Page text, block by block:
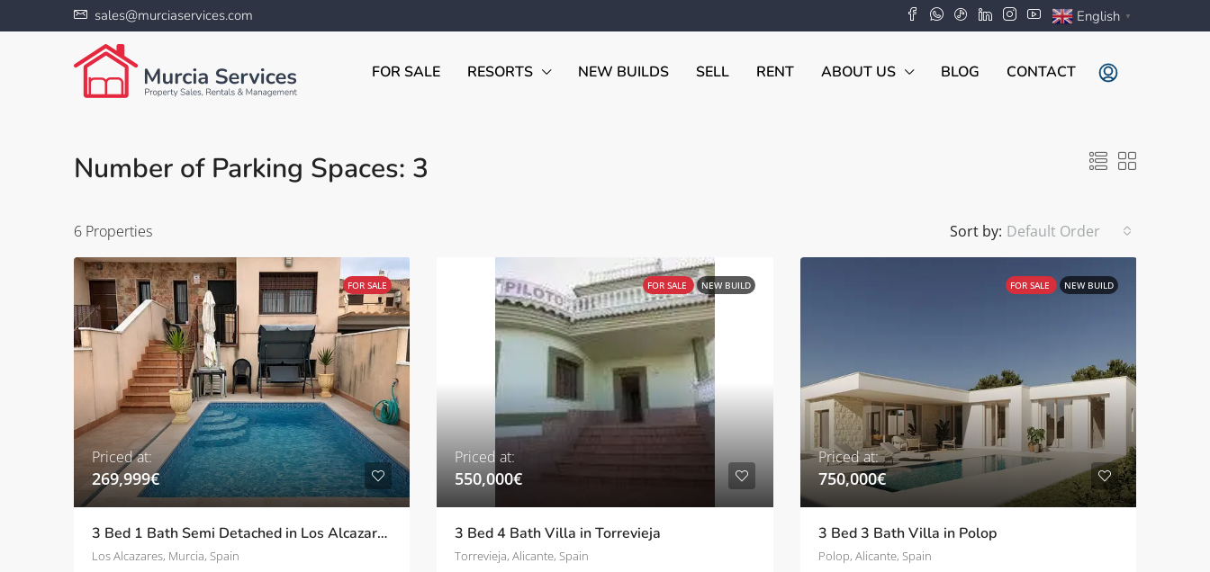
sales@murciaservices.com English ▼
FOR SALE RESORTS NEW BUILDS SELL RENT ABOUT US BLOG CONTACT
Number of Parking Spaces: 3
6 Properties Sort by: Default Order
FOR SALE
Priced at:
269,999€
3 Bed 1 Bath Semi Detached in Los Alcazares
Los Alcazares, Murcia, Spain
FOR SALE NEW BUILD
Priced at:
550,000€
3 Bed 4 Bath Villa in Torrevieja
Torrevieja, Alicante, Spain
FOR SALE NEW BUILD
Priced at:
750,000€
3 Bed 3 Bath Villa in Polop
Polop, Alicante, Spain